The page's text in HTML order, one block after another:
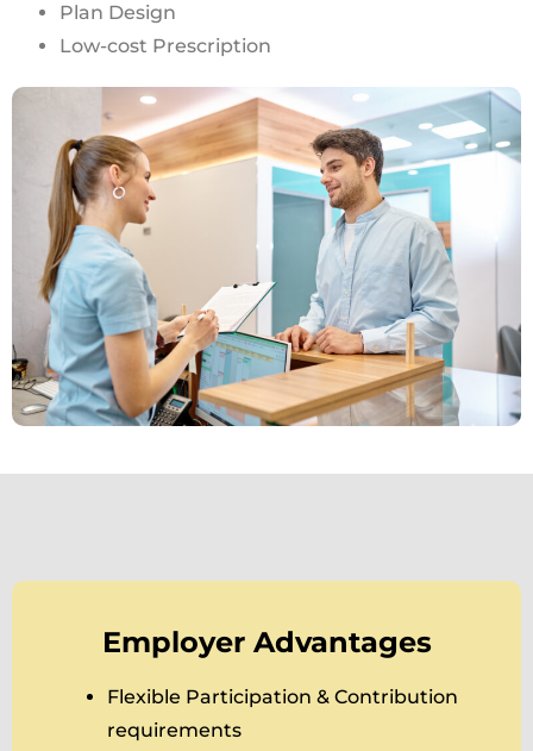
Plan Design
Low-cost Prescription
Employer Advantages
Flexible Participation & Contribution
requirements